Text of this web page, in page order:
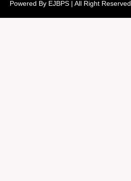
Powered By EJBPS | All Right Reserved